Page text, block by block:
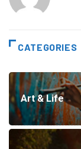
CATEGORIES
Art & Life